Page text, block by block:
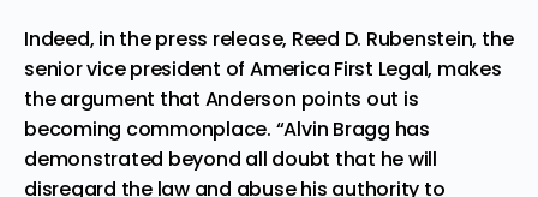
Indeed, in the press release, Reed D. Rubenstein, the
senior vice president of America First Legal, makes
the argument that Anderson points out is
becoming commonplace. “Alvin Bragg has
demonstrated beyond all doubt that he will
disregard the law and abuse his authority to